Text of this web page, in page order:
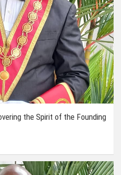
the Spirit of the Founding